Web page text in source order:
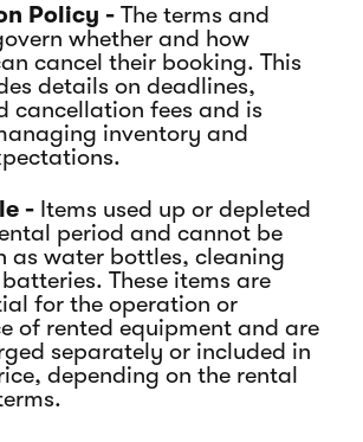
Policy - The terms and
whether and how
cancel their booking. This
details on deadlines,
cancellation fees and is
inventory and
- Items used up or depleted
period and cannot be
as water bottles, cleaning
These items are
for the operation or
of rented equipment and are
separately or included in
depending on the rental